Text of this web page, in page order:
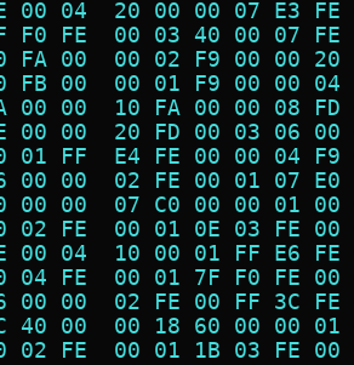
00 04  20 00 00 07 E3
F0 FE  00 03 40 00 07
FA 00  00 02 F9 00 00
FB 00  00 01 F9 00 00
00 00  10 FA 00 00 08
00 00  20 FD 00 03 06
01 FF  E4 FE 00 00 04
00 00  02 FE 00 01 07
00 00  07 C0 00 00 01
02 FE  00 01 0E 03 FE
00 04  10 00 01 FF E6
04 FE  00 01 7F F0 FE
00 00  02 FE 00 FF 3C
40 00  00 18 60 00 00
02 FE  00 01 1B 03 FE